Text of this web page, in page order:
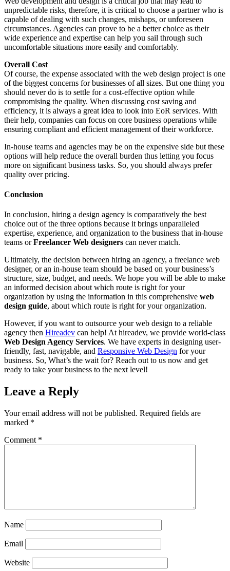
unpredictable risks, therefore, it is critical to choose a partner who is
capable of dealing with such changes, mishaps, or unforeseen
circumstances. Agencies can prove to be a better choice as their
wide experience and expertise can help you sail through such
uncomfortable situations more easily and comfortably.
Overall Cost
Of course, the expense associated with the web design project is one
of the biggest concerns for businesses of all sizes. But one thing you
should never do is to settle for a cost-effective option while
compromising the quality. When discussing cost saving and
efficiency, it is always a great idea to look into EoR services. With
their help, companies can focus on core business operations while
ensuring compliant and efficient management of their workforce.
In-house teams and agencies may be on the expensive side but these
options will help reduce the overall burden thus letting you focus
more on significant business tasks. So, you should always prefer
quality over pricing.
Conclusion
In conclusion, hiring a design agency is comparatively the best
choice out of the three options because it brings unparalleled
expertise, experience, and organization to the business that in-house
teams orFreelancer Web designers can never match.
Ultimately, the decision between hiring an agency, a freelance web
designer, or an in-house team should be based on your business’s
structure, size, budget, and needs. We hope you will be able to make
an informed decision about which route is right for your
organization by using the information in this comprehensive web
design guide, about which route is right for your organization.
However, if you want to outsource your web design to a reliable
agency then Hireadev can help! At hireadev, we provide world-class
Web Design Agency Services. We have experts in designing user-
friendly, fast, navigable, and Responsive Web Design for your
business. So, What’s the wait for? Reach out to us now and get
ready to take your business to the next level!
Leave a Reply
Your email address will not be published. Required fields are
marked *
Comment *
Name
Email
Website
Sophia from Hashe
Online